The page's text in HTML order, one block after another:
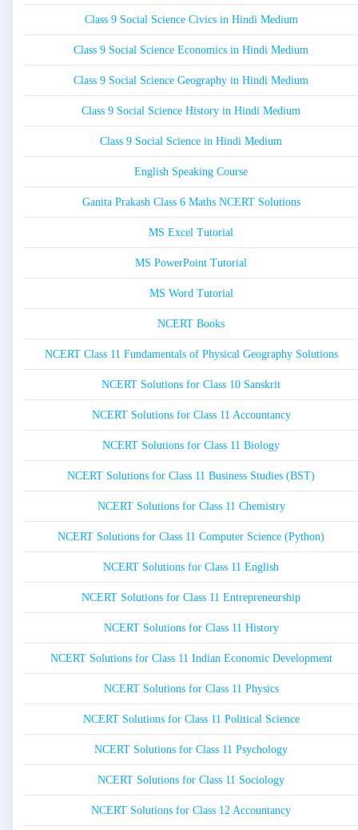
Class 9 Social Science Civics in Hindi Medium
Class 9 Social Science Economics in Hindi Medium
Class 9 Social Science Geography in Hindi Medium
Class 9 Social Science History in Hindi Medium
Class 9 Social Science in Hindi Medium
English Speaking Course
Ganita Prakash Class 6 Maths NCERT Solutions
MS Excel Tutorial
MS PowerPoint Tutorial
MS Word Tutorial
NCERT Books
NCERT Class 11 Fundamentals of Physical Geography Solutions
NCERT Solutions for Class 10 Sanskrit
NCERT Solutions for Class 11 Accountancy
NCERT Solutions for Class 11 Biology
NCERT Solutions for Class 11 Business Studies (BST)
NCERT Solutions for Class 11 Chemistry
NCERT Solutions for Class 11 Computer Science (Python)
NCERT Solutions for Class 11 English
NCERT Solutions for Class 11 Entrepreneurship
NCERT Solutions for Class 11 History
NCERT Solutions for Class 11 Indian Economic Development
NCERT Solutions for Class 11 Physics
NCERT Solutions for Class 11 Political Science
NCERT Solutions for Class 11 Psychology
NCERT Solutions for Class 11 Sociology
NCERT Solutions for Class 12 Accountancy